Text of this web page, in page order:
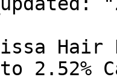
Hair
2.52%